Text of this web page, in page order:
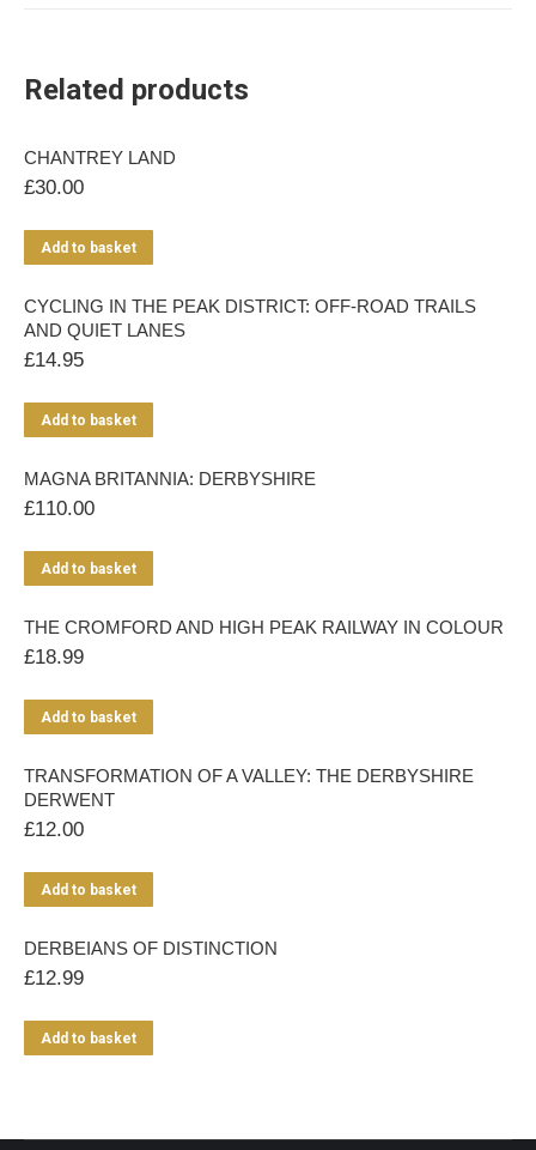
Related products
CHANTREY LAND
£30.00
Add to basket
CYCLING IN THE PEAK DISTRICT: OFF-ROAD TRAILS
AND QUIET LANES
£14.95
Add to basket
MAGNA BRITANNIA: DERBYSHIRE
£110.00
Add to basket
THE CROMFORD AND HIGH PEAK RAILWAY IN COLOUR
£18.99
Add to basket
TRANSFORMATION OF A VALLEY: THE DERBYSHIRE
DERWENT
£12.00
Add to basket
DERBEIANS OF DISTINCTION
£12.99
Add to basket